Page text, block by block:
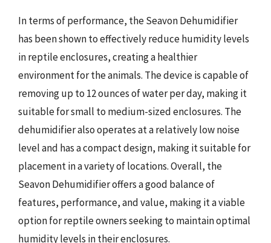
In terms of performance, the Seavon Dehumidifier
has been shown to effectively reduce humidity levels
in reptile enclosures, creating a healthier
environment for the animals. The device is capable of
removing up to 12 ounces of water per day, making it
suitable for small to medium-sized enclosures. The
dehumidifier also operates at a relatively low noise
level and has a compact design, making it suitable for
placement in a variety of locations. Overall, the
Seavon Dehumidifier offers a good balance of
features, performance, and value, making it a viable
option for reptile owners seeking to maintain optimal
humidity levels in their enclosures.